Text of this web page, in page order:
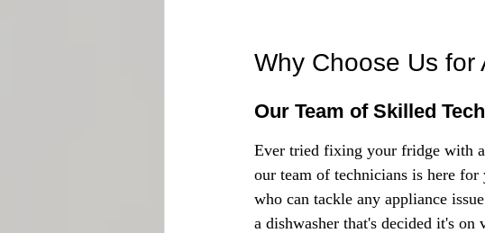
Why Choose Us for
Our Team of Skilled
Ever tried fixing your fridge with a
our team of technicians is here
who can tackle any appliance
a dishwasher that's decided it's